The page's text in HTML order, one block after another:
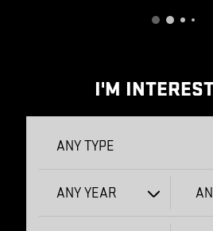
I'M
ANY TYPE
ANY YEAR